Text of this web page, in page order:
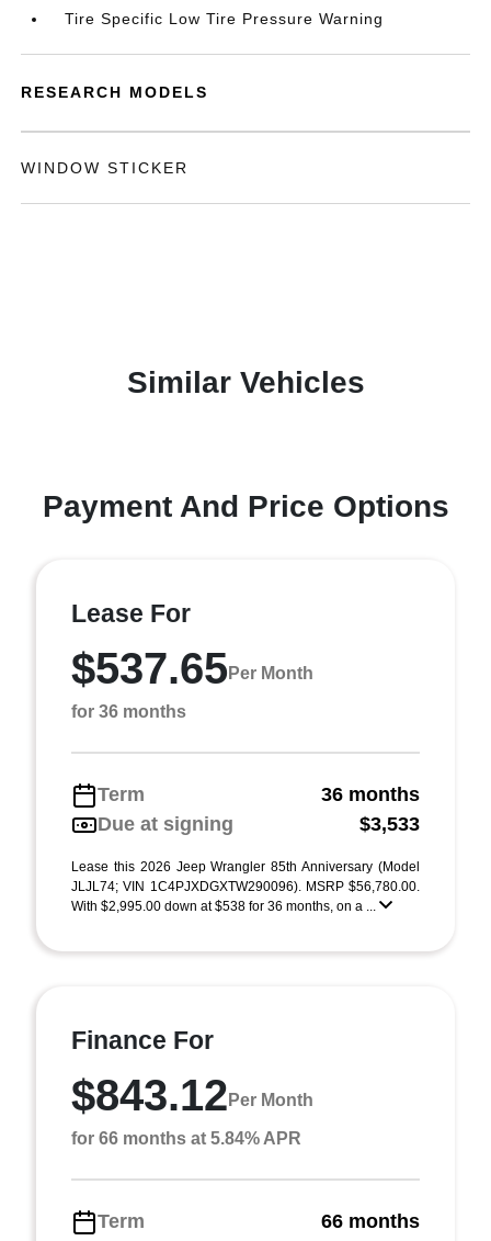
Tire Specific Low Tire Pressure Warning
RESEARCH MODELS
WINDOW STICKER
Similar Vehicles
Payment And Price Options
Lease For
$537.65Per Month
for 36 months
Term
36 months
Due at signing
$3,533
Lease this 2026 Jeep Wrangler 85th Anniversary (Model
JLJL74; VIN 1C4PJXDGXTW290096). MSRP $56,780.00.
With $2,995.00 down at $538 for 36 months, on a ...
Finance For
$843.12 Per Month
for 66 months at 5.84% APR
Term
66 months